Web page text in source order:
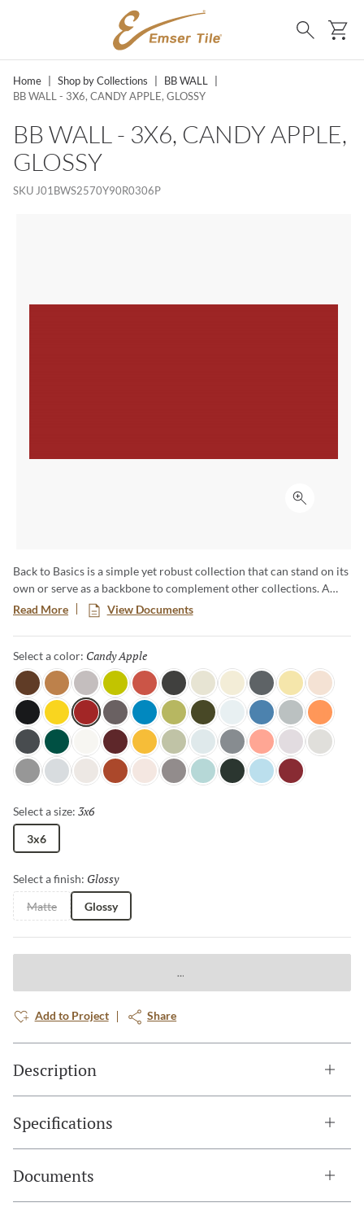
SKIP TO MAIN CONTENT
Search
Home Shop by Collections BB WALL
BB WALL - 3X6, CANDY APPLE, GLOSSY
BB WALL - 3X6, CANDY APPLE,
GLOSSY
SKU J01BWS2570Y90R0306P
Click to
Back to Basics is a simple yet robust collection that can stand on its
own or serve as a backbone to complement other collections. A
range of cool, warm and neutral colors available in a basic shape
enables everything from pure color ﬁelds to complex ombre
eﬀects. Available in 60 colors unique colors, this palette is sure to
inspire truly unique and one-of-a-kind designs.
Read More View Documents
Select a color: Candy Apple
Java HoneyLight MinkCitronella
Blossom
Coal LinenMoonglow
Lava RockSundance
Soft Lace
TuxedoCanaryCandy Apple
ShadowOcean View
Fern Dark Olive
PearlMarinaOvercastTangerine
Night ShadeWilderness
GlacierBerryGoldenrodGrasscloth
DewdropSterlingSalmonCloudy Day
Pebble
PewterHorizonCanvasTerra Cotta
PetalAluminumMisty Teal
SpruceIce BlueRuby
Select a size: 3x6
3x6
Select a finish: Glossy
Matte Glossy
Add to Project Share
Description
Specifications
Documents